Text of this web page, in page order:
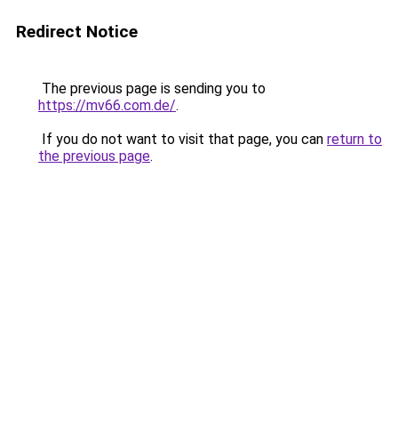
Redirect Notice
The previous page is sending you to
https://mv66.com.de/.
If you do not want to visit that page, you can return to
the previous page.